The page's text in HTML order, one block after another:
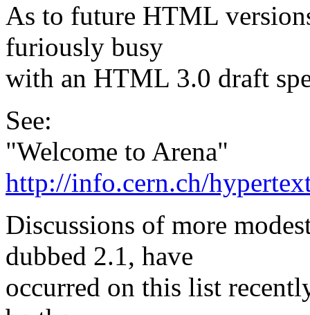
As to future HTML
furiously busy
with an HTML 3.0 draft
See:
"Welcome to Arena"
http://info.cern.ch/
Discussions of more
dubbed 2.1, have
occurred on this list